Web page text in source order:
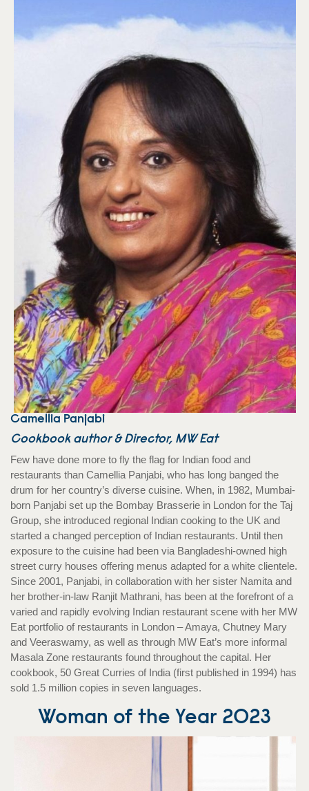
Camellia Panjabi
Cookbook author & Director, MW Eat
Few have done more to fly the flag for Indian food and
restaurants than Camellia Panjabi, who has long banged the
drum for her country’s diverse cuisine. When, in 1982, Mumbai-
born Panjabi set up the Bombay Brasserie in London for the Taj
Group, she introduced regional Indian cooking to the UK and
started a changed perception of Indian restaurants. Until then
exposure to the cuisine had been via Bangladeshi-owned high
street curry houses offering menus adapted for a white clientele.
Since 2001, Panjabi, in collaboration with her sister Namita and
her brother-in-law Ranjit Mathrani, has been at the forefront of a
varied and rapidly evolving Indian restaurant scene with her MW
Eat portfolio of restaurants in London – Amaya, Chutney Mary
and Veeraswamy, as well as through MW Eat’s more informal
Masala Zone restaurants found throughout the capital. Her
cookbook, 50 Great Curries of India (first published in 1994) has
sold 1.5 million copies in seven languages.
Woman of the Year 2023